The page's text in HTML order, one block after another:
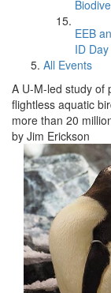
EEB
ID Day
All Events
A U-M-led study of
flightless aquatic
more than 20
by Jim Erickson